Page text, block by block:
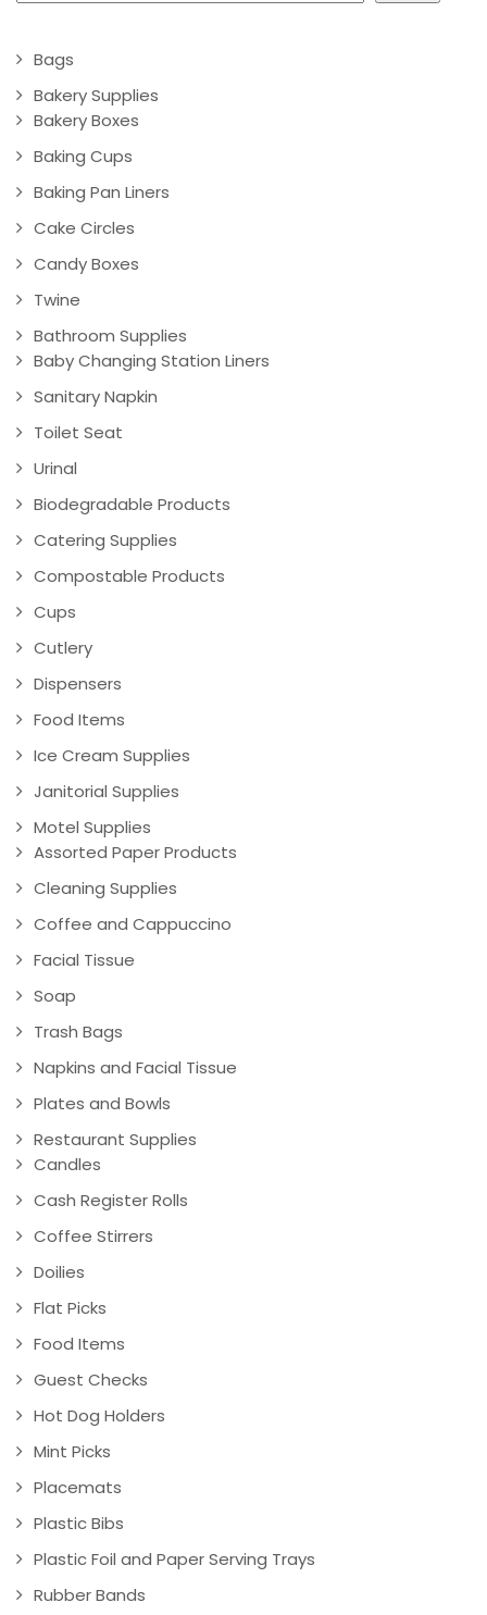
Bags
Bakery Supplies
Bakery Boxes
Baking Cups
Baking Pan Liners
Cake Circles
Candy Boxes
Twine
Bathroom Supplies
Baby Changing Station Liners
Sanitary Napkin
Toilet Seat
Urinal
Biodegradable Products
Catering Supplies
Compostable Products
Cups
Cutlery
Dispensers
Food Items
Ice Cream Supplies
Janitorial Supplies
Motel Supplies
Assorted Paper Products
Cleaning Supplies
Coffee and Cappuccino
Facial Tissue
Soap
Trash Bags
Napkins and Facial Tissue
Plates and Bowls
Restaurant Supplies
Candles
Cash Register Rolls
Coffee Stirrers
Doilies
Flat Picks
Food Items
Guest Checks
Hot Dog Holders
Mint Picks
Placemats
Plastic Bibs
Plastic Foil and Paper Serving Trays
Rubber Bands